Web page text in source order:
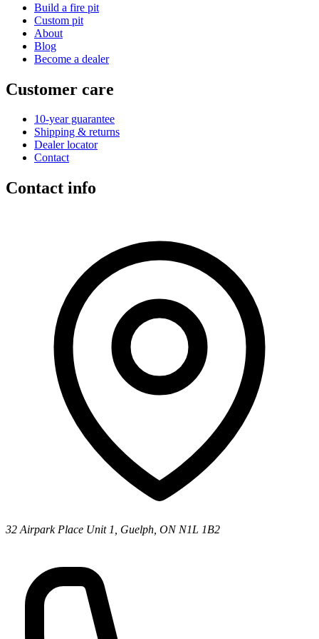
Build a fire pit
Custom pit
About
Blog
Become a dealer
Customer care
10-year guarantee
Shipping & returns
Dealer locator
Contact
Contact info
32 Airpark Place Unit 1, Guelph, ON N1L 1B2